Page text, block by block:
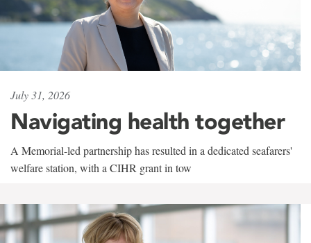
July 31, 2026
Navigating health together
A Memorial-led partnership has resulted in a dedicated seafarers'
welfare station, with a CIHR grant in tow